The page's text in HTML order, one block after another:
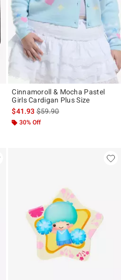
Cinnamoroll & Mocha Pastel
Girls Cardigan Plus Size
$41.93is sales price, the original
$59.90
30% Off